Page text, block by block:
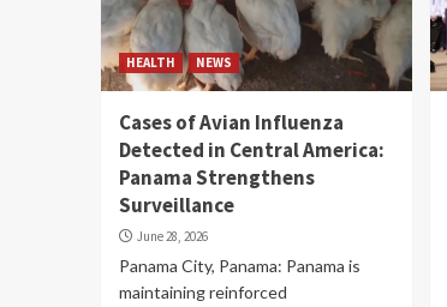
HEALTH NEWS
Cases of Avian Influenza
Detected in Central America:
Panama Strengthens
Surveillance
June 28, 2026
Panama City, Panama: Panama is
maintaining reinforced